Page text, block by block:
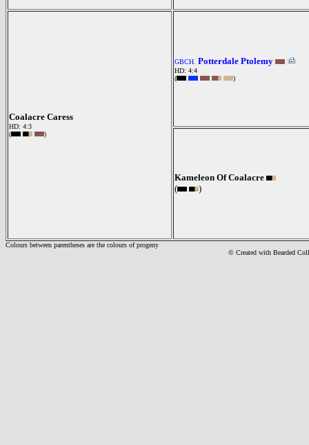
Coalacre Caress
HD: 4:3
(
)
GBCH. Potterdale Ptolemy
HD: 4:4
(
)
Kameleon Of Coalacre
(
)
Colours between parentheses are the colours of progeny
© Created with Bearded